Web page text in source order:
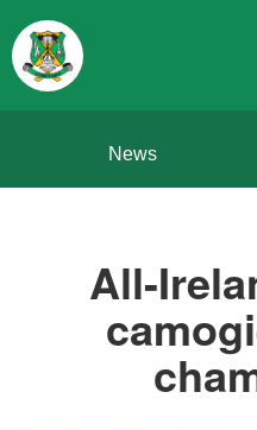
News
All-